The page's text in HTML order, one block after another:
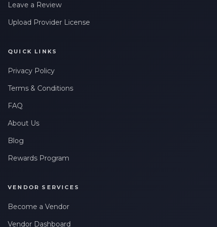
Leave a Review
Upload Provider License
QUICK LINKS
Privacy Policy
Terms & Conditions
FAQ
About Us
Blog
Rewards Program
VENDOR SERVICES
Become a Vendor
Vendor Dashboard